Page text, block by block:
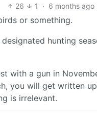
26 1 · 6 months ago
or something.
hunting
with a gun in
you will get written
is irrelevant.